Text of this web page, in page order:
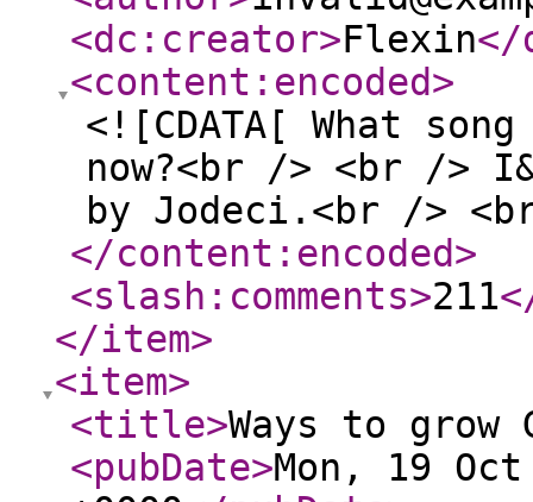
<dc:creator>Flexin</
<content:encoded>
<![CDATA[ What
now?<br /> <br />
by Jodeci.<br />
</content:encoded>
<slash:comments>211
</item>
<item>
<title>Ways to grow
<pubDate>Mon, 19